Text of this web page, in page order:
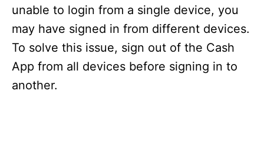
unable to login from a single device, you
may have signed in from different devices.
To solve this issue, sign out of the Cash
App from all devices before signing in to
another.